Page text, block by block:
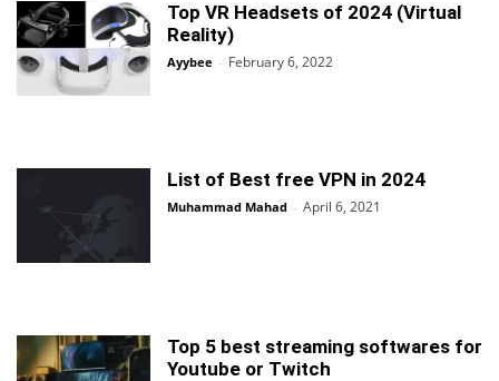
Top VR Headsets of 2024 (Virtual
Reality)
Ayybee - February 6, 2022
List of Best free VPN in 2024
Muhammad Mahad - April 6, 2021
Top 5 best streaming softwares for
Youtube or Twitch